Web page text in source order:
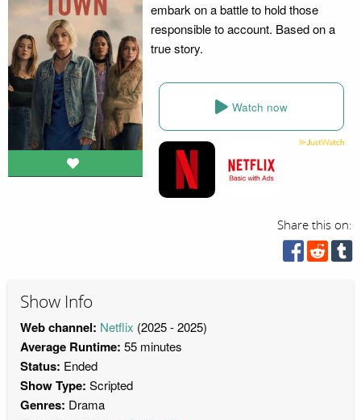
embark on a battle to hold those
responsible to account. Based on a
true story.
Watch now
Share this on:
Show Info
Web channel: Netflix (2025 - 2025)
Average Runtime: 55 minutes
Status: Ended
Show Type: Scripted
Genres: Drama